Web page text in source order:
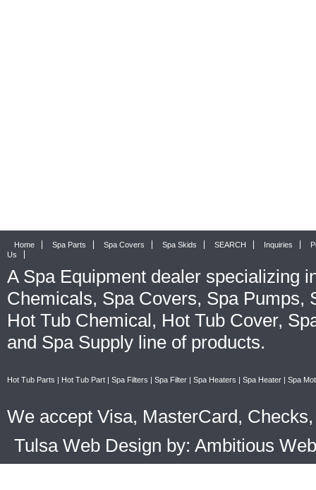
Home Spa Parts Spa Covers Spa Skids SEARCH Inquiries
Us
A Spa Equipment dealer specializing
Chemicals, Spa Covers, Spa Pumps,
Hot Tub Chemical, Hot Tub Cover,
and Spa Supply line of products.
Hot Tub Parts | Hot Tub Part | Spa Filters | Spa Filter | Spa Heaters | Spa Heater | Spa
We accept Visa, MasterCard,
Tulsa Web Design by: Ambitious Web